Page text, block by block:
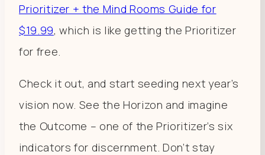
Prioritizer + the Mind Rooms Guide for
$19.99, which is like getting the Prioritizer
for free.
Check it out, and start seeding next year’s
vision now. See the Horizon and imagine
the Outcome – one of the Prioritizer’s six
indicators for discernment. Don’t stay